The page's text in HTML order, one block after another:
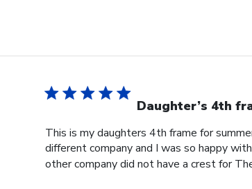
Daughter’s 4th
This is my daughters 4th frame for
different company and I was so happy
other company did not have a crest for